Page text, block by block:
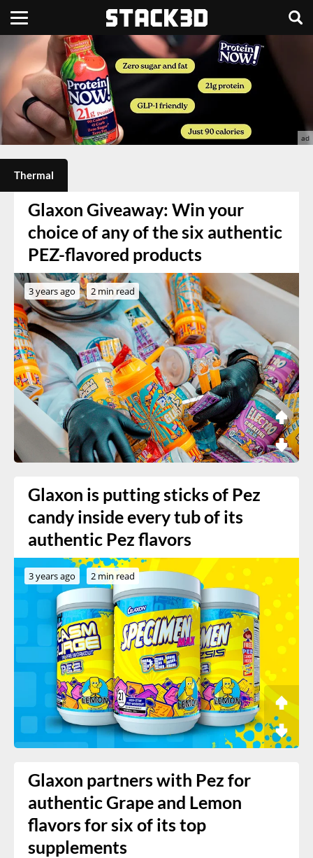
Thermal
Glaxon Giveaway: Win your
choice of any of the six authentic
PEZ-flavored products
3 years ago 2 min read
Glaxon is putting sticks of Pez
candy inside every tub of its
authentic Pez flavors
3 years ago 2 min read
Glaxon partners with Pez for
authentic Grape and Lemon
flavors for six of its top
supplements